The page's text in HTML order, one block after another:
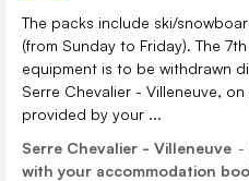
The packs include ski/
(from Sunday to Friday). The
equipment is to be withdrawn
Serre Chevalier - Villeneuve,
provided by your ...
Serre Chevalier - Villeneuve
with your accommodation